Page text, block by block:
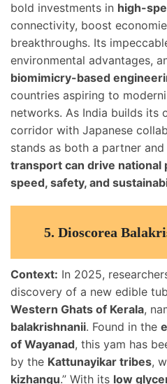
bold investments in high-
connectivity, boost
breakthroughs. Its
environmental advantages,
biomimicry-based
countries aspiring to
networks. As India builds its
corridor with Japanese
stands as both a partner
transport can drive national
speed, safety, and
5. Dioscorea
Context: In 2025,
discovery of a new edible
Western Ghats of Kerala,
balakrishnanii. Found in the
of Wayanad, this yam has
by the Kattunayikar tribes,
kizhangu.” With its low